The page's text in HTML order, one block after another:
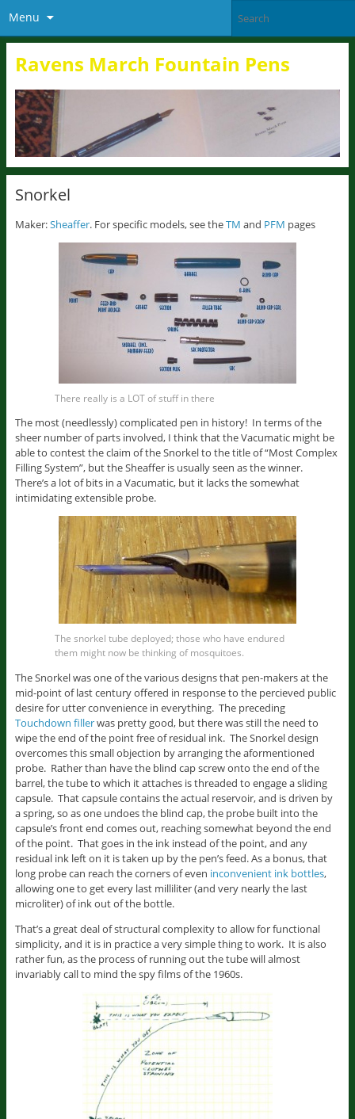
Menu
Ravens March Fountain Pens
Snorkel
Maker:Sheaffer. For specific models, see theTM and PFM pages
There really is a LOT of stuff in there
The most (needlessly) complicated pen in history! In terms of the
sheer number of parts involved, I think that the Vacumatic might be
able to contest the claim of the Snorkel to the title of “Most Complex
Filling System”, but the Sheaffer is usually seen as the winner.
There’s a lot of bits in a Vacumatic, but it lacks the somewhat
intimidating extensible probe.
The snorkel tube deployed; those who have endured
them might now be thinking of mosquitoes.
The Snorkel was one of the various designs that pen-makers at the
mid-point of last century offered in response to the percieved public
desire for utter convenience in everything. The preceding
Touchdown fillerwas pretty good, but there was still the need to
wipe the end of the point free of residual ink. The Snorkel design
overcomes this small objection by arranging the aformentioned
probe. Rather than have the blind cap screw onto the end of the
barrel, the tube to which it attaches is threaded to engage a sliding
capsule. That capsule contains the actual reservoir, and is driven by
a spring, so as one undoes the blind cap, the probe built into the
capsule’s front end comes out, reaching somewhat beyond the end
of the point. That goes in the ink instead of the point, and any
residual ink left on it is taken up by the pen’s feed. As a bonus, that
long probe can reach the corners of even inconvenient ink bottles,
allowing one to get every last milliliter (and very nearly the last
microliter) of ink out of the bottle.
That’s a great deal of structural complexity to allow for functional
simplicity, and it is in practice a very simple thing to work. It is also
rather fun, as the process of running out the tube will almost
invariably call to mind the spy films of the 1960s.